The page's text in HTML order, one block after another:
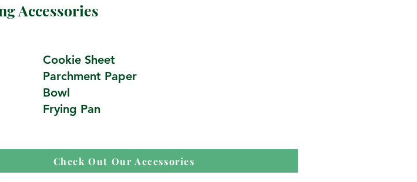
Accessories
Cookie Sheet
Parchment Paper
Bowl
Frying Pan
Check Out Our Accessories